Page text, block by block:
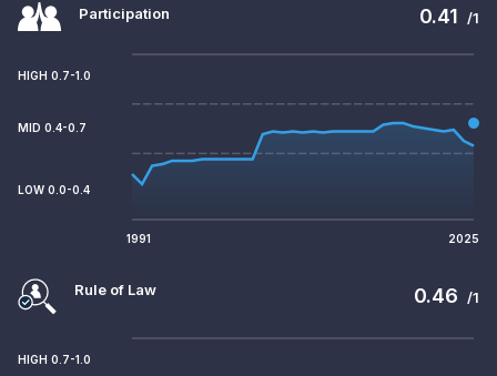
Participation 0.41 /1
HIGH 0.7-1.0
MID 0.4-0.7
LOW 0.0-0.4
1991 2025
Rule of Law 0.46 /1
HIGH 0.7-1.0